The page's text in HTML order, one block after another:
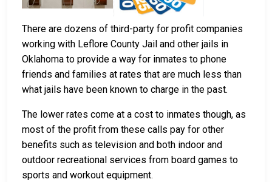
There are dozens of third-party for profit companies
working with Leflore County Jail and other jails in
Oklahoma to provide a way for inmates to phone
friends and families at rates that are much less than
what jails have been known to charge in the past.
The lower rates come at a cost to inmates though, as
most of the profit from these calls pay for other
benefits such as television and both indoor and
outdoor recreational services from board games to
sports and workout equipment.